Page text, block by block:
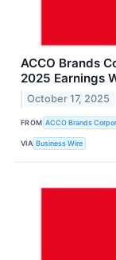
ACCO Brands
2025 Earnings
October 17, 2025
FROM ACCO Brands
VIA Business Wire